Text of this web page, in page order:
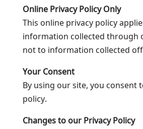
Online Privacy Policy Only
This online privacy policy
information collected through
not to information collected
Your Consent
By using our site, you consent
policy.
Changes to our Privacy Policy